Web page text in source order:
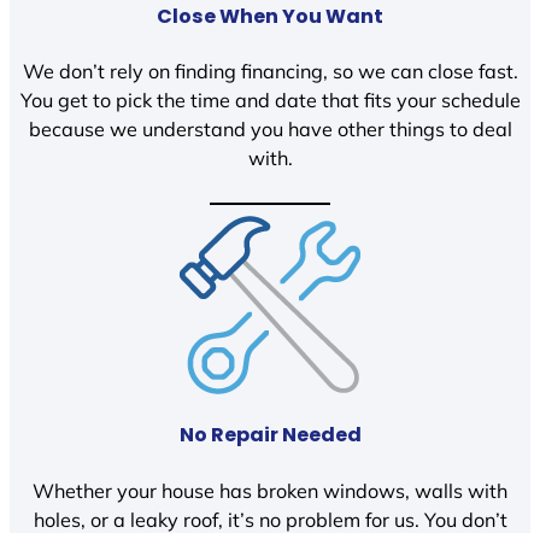
Close When You Want
We don’t rely on finding financing, so we can close fast.
You get to pick the time and date that fits your schedule
because we understand you have other things to deal
with.
No Repair Needed
Whether your house has broken windows, walls with
holes, or a leaky roof, it’s no problem for us. You don’t